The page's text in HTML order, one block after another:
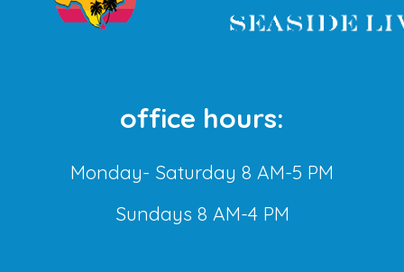
office hours:
Monday- Saturday 8 AM-5 PM
Sundays 8 AM-4 PM